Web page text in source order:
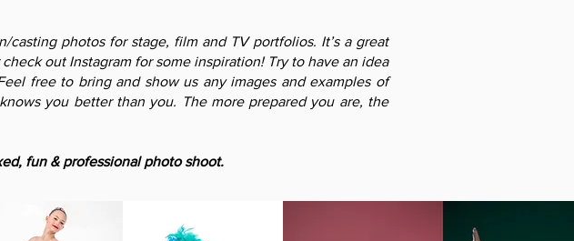
casting photos for stage, film and TV portfolios. It’s a great
out Instagram for some inspiration! Try to have an idea
free to bring and show us any images and examples of
you better than you. The more prepared you are, the
fun & professional photo shoot.